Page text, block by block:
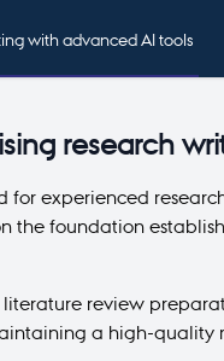
with advanced AI tools
research
for experienced
the foundation
review
a high-quality